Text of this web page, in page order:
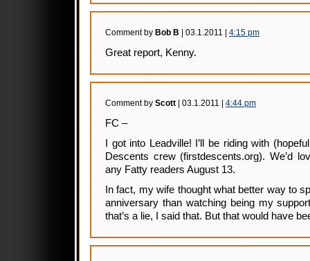
Comment by Bob B | 03.1.2011 | 4:15 pm
Great report, Kenny.
Comment by Scott | 03.1.2011 | 4:44 pm
FC –
I got into Leadville! I’ll be riding with
Descents crew (firstdescents.org). We’d
any Fatty readers August 13.
In fact, my wife thought what better way to
anniversary than watching being my
that’s a lie, I said that. But that would have